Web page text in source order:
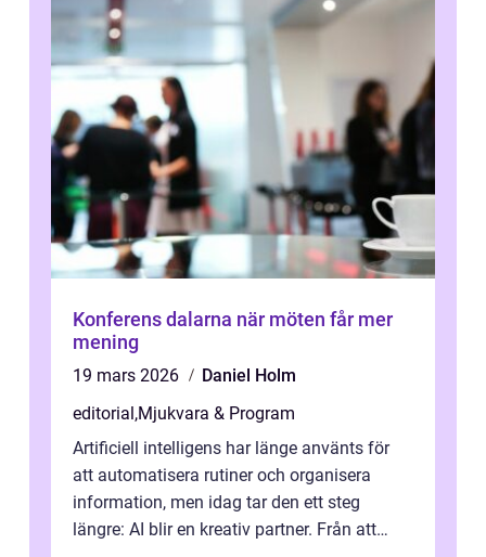
Konferens dalarna när möten får mer
mening
19 mars 2026
Daniel Holm
editorial ,Mjukvara & Program
Artificiell intelligens har länge använts för
att automatisera rutiner och organisera
information, men idag tar den ett steg
längre: AI blir en kreativ partner. Från att